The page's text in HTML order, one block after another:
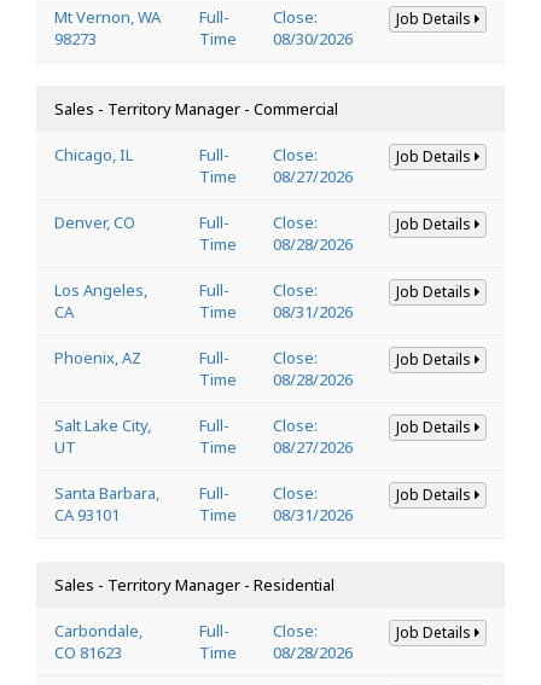
Mt Vernon, WA
98273
Full-
Time
Close:
08/30/2026
Job Details
Sales - Territory Manager - Commercial
Chicago, IL
Full-
Time
Close:
08/27/2026
Job Details
Denver, CO
Full-
Time
Close:
08/28/2026
Job Details
Los Angeles,
CA
Full-
Time
Close:
08/31/2026
Job Details
Phoenix, AZ
Full-
Time
Close:
08/28/2026
Job Details
Salt Lake City,
UT
Full-
Time
Close:
08/27/2026
Job Details
Santa Barbara,
CA 93101
Full-
Time
Close:
08/31/2026
Job Details
Sales - Territory Manager - Residential
Carbondale,
CO 81623
Full-
Time
Close:
08/28/2026
Job Details